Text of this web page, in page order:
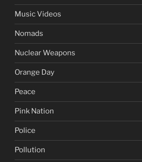
Music Videos
Nomads
Nuclear Weapons
Orange Day
Peace
Pink Nation
Police
Pollution